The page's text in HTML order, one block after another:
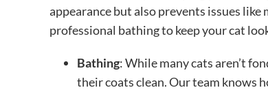
appearance but also prevents issues
professional bathing to keep your cat
Bathing: While many cats aren’t
their coats clean. Our team knows